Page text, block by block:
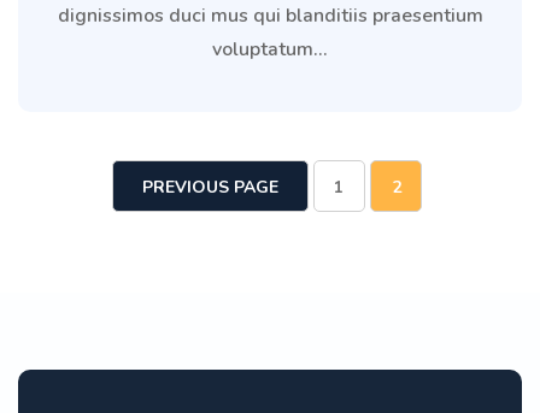
dignissimos duci mus qui blanditiis praesentium
voluptatum...
PREVIOUS PAGE 1 2